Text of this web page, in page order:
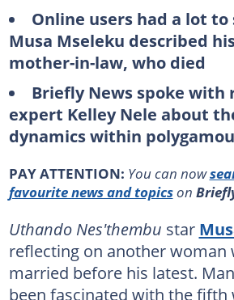
Online users had a lot
Musa Mseleku described
mother-in-law, who died
Briefly News spoke with
expert Kelley Nele about
dynamics within
PAY ATTENTION: You can now
favourite news and topicson
Uthando Nes'thembu star
reflecting on another woman
married before his latest.
been fascinated with the fifth